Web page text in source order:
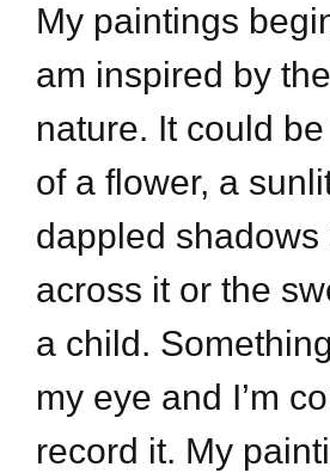
My paintings
am inspired by
nature. It could
of a flower, a
dappled shadows
across it or the
a child.
my eye and I’m
record it. My